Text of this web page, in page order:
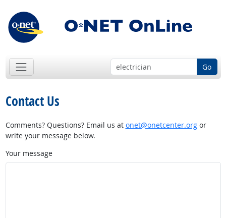
Go
Contact Us
Comments? Questions? Email us at onet@onetcenter.orgor
write your message below.
Your message